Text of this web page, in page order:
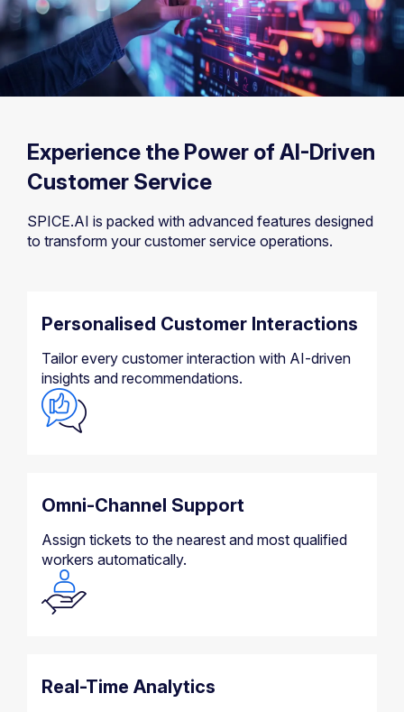
Experience the Power of AI-Driven
Customer Service
SPICE.AI is packed with advanced features designed
to transform your customer service operations.
Personalised Customer Interactions
Tailor every customer interaction with AI-driven
insights and recommendations.
Omni-Channel Support
Assign tickets to the nearest and most qualified
workers automatically.
Real-Time Analytics